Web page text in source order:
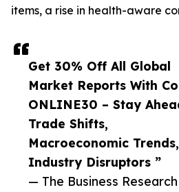
Get 30% Off All Global
Market Reports With
ONLINE30 – Stay
Trade Shifts,
Macroeconomic
Industry Disruptors ”
— The Business Research
items, a rise in health-aware